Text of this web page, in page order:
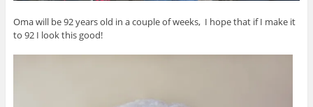
Oma will be 92 years old in a couple of weeks, I hope that if I make it
to 92 I look this good!